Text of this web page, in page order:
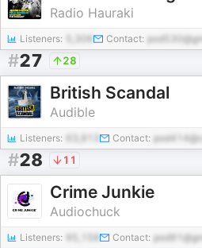
Radio Hauraki
Listeners: Contact:
#27 28
British Scandal
Audible
Listeners: Contact:
#28 11
Crime Junkie
Audiochuck
Listeners: Contact: